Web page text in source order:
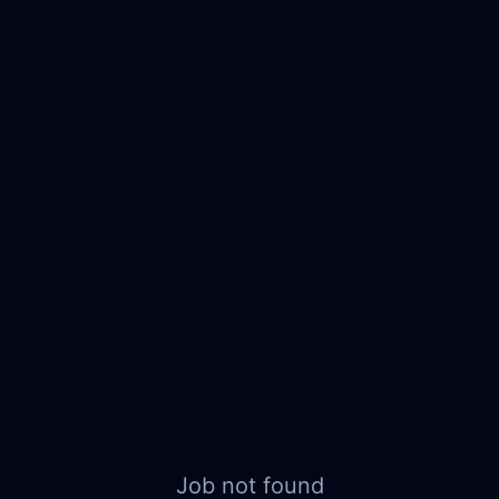
Job not found